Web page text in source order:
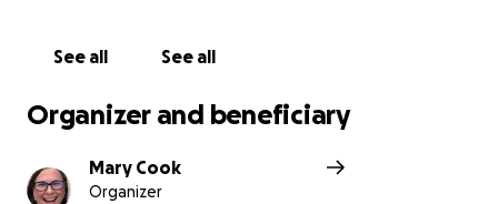
See all See all
Organizer and beneficiary
Mary Cook
Organizer